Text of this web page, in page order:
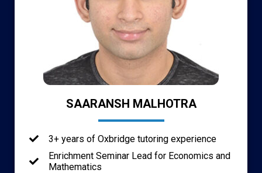
SAARANSH MALHOTRA
3+ years of Oxbridge tutoring experience
Enrichment Seminar Lead for Economics and
Mathematics